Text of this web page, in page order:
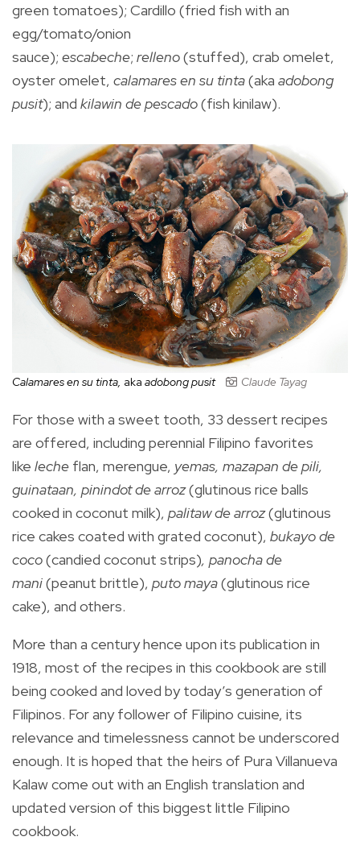
green tomatoes); Cardillo (fried fish with an
egg/tomato/onion
sauce); escabeche; relleno(stuffed), crab omelet,
oyster omelet, calamares en su tinta(aka adobong
pusit); and kilawin de pescado(fish kinilaw).
Calamares en su tinta, aka adobong pusit Claude Tayag
For those with a sweet tooth, 33 dessert recipes
are offered, including perennial Filipino favorites
like leche flan, merengue, yemas, mazapan de pili,
guinataan, pinindot de arroz(glutinous rice balls
cooked in coconut milk), palitaw de arroz(glutinous
rice cakes coated with grated coconut), bukayo de
coco(candied coconut strips), panocha de
mani(peanut brittle), puto maya(glutinous rice
cake), and others.
More than a century hence upon its publication in
1918, most of the recipes in this cookbook are still
being cooked and loved by today’s generation of
Filipinos. For any follower of Filipino cuisine, its
relevance and timelessness cannot be underscored
enough. It is hoped that the heirs of Pura Villanueva
Kalaw come out with an English translation and
updated version of this biggest little Filipino
cookbook.